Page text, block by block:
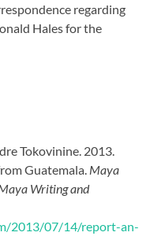
regarding
Hales for the
Tokovinine. 2013.
Guatemala. Maya
Writing and
2013/07/14/report-an-